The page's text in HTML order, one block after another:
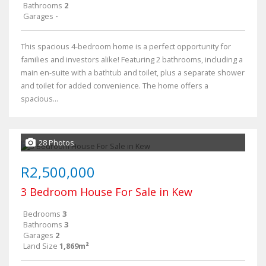
Bathrooms 2
Garages -
This spacious 4-bedroom home is a perfect opportunity for
families and investors alike! Featuring 2 bathrooms, including a
main en-suite with a bathtub and toilet, plus a separate shower
and toilet for added convenience. The home offers a
spacious...
28 Photos
R2,500,000
3 Bedroom House For Sale in Kew
Bedrooms 3
Bathrooms 3
Garages 2
Land Size 1,869m²